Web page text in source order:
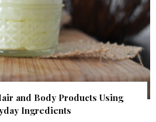
and Body Products Using
Ingredients